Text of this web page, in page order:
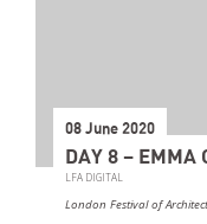
08 June 2020
DAY 8 – EMMA
LFA DIGITAL
London Festival of